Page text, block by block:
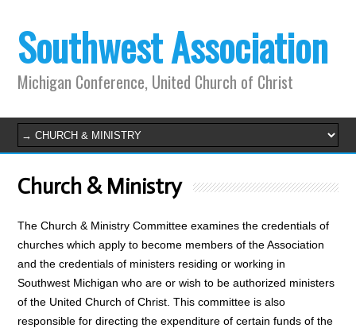
Southwest Association
Michigan Conference, United Church of Christ
Church & Ministry
The Church & Ministry Committee examines the credentials of
churches which apply to become members of the Association
and the credentials of ministers residing or working in
Southwest Michigan who are or wish to be authorized ministers
of the United Church of Christ. This committee is also
responsible for directing the expenditure of certain funds of the